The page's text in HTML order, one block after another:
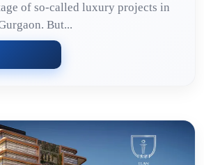
of so-called luxury projects in
But...